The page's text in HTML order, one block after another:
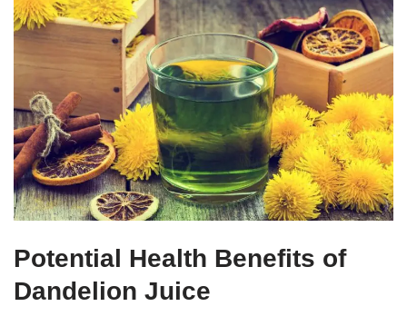
Potential Health Benefits of
Dandelion Juice